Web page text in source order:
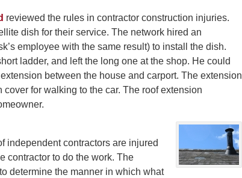
reviewed the rules in contractor construction injuries.
dish for their service. The network hired an
employee with the same result) to install the dish.
ladder, and left the long one at the shop. He could
between the house and carport. The extension
for walking to the car. The roof extension
independent contractors are injured
contractor to do the work. The
determine the manner in which what